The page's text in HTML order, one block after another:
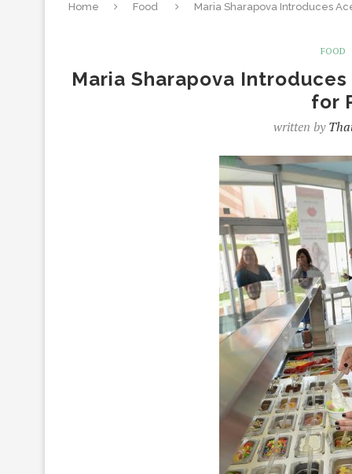
Home Food Maria Sharapova Introduces
FOOD
Maria Sharapova
for
written by